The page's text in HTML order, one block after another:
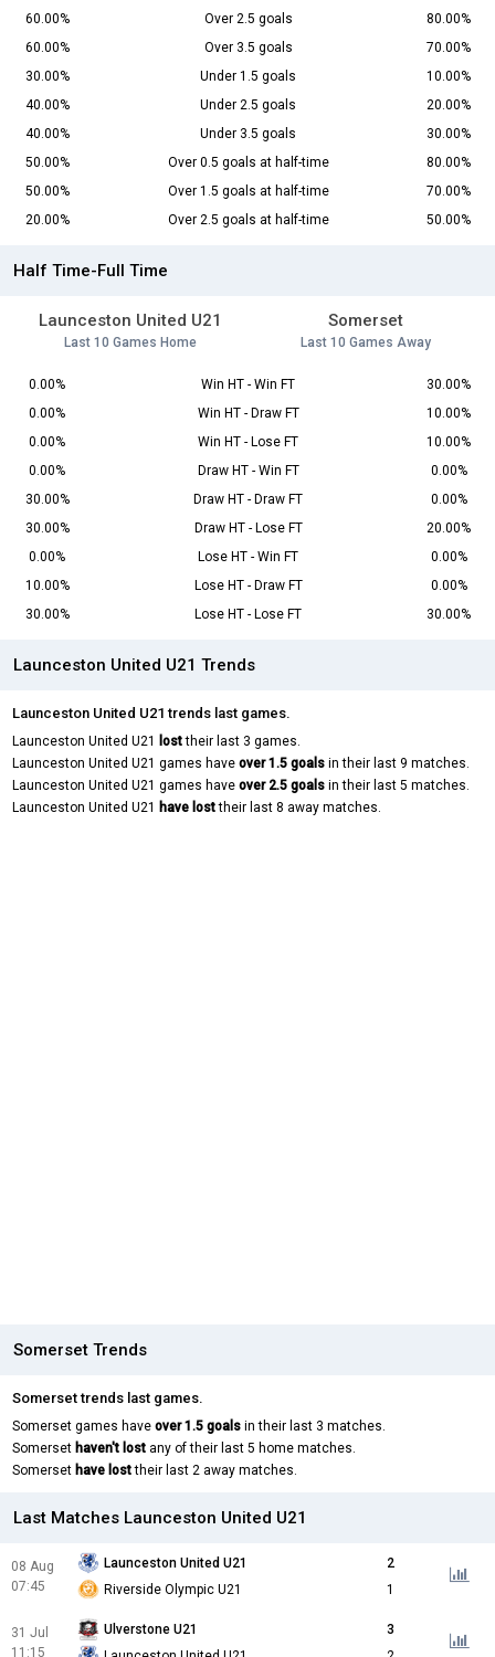
60.00%
Over 2.5 goals
80.00%
60.00%
Over 3.5 goals
70.00%
30.00%
Under 1.5 goals
10.00%
40.00%
Under 2.5 goals
20.00%
40.00%
Under 3.5 goals
30.00%
50.00%
Over 0.5 goals at half-time
80.00%
50.00%
Over 1.5 goals at half-time
70.00%
20.00%
Over 2.5 goals at half-time 50.00%
Half Time-Full Time
Launceston United U21
Last 10 Games Home
Somerset
Last 10 Games Away
0.00% Win HT - Win FT
30.00%
0.00%
Win HT - Draw FT
10.00%
0.00%
Win HT - Lose FT
10.00%
0.00%
Draw HT - Win FT
0.00%
30.00%
Draw HT - Draw FT
0.00%
30.00%
Draw HT - Lose FT
20.00%
0.00%
Lose HT - Win FT
0.00%
10.00%
Lose HT - Draw FT
0.00%
30.00%
Lose HT - Lose FT 30.00%
Launceston United U21 Trends
Launceston United U21 trends last games.
Launceston United U21 losttheir last 3 games.
Launceston United U21 games have over 1.5 goals in their last 9 matches.
Launceston United U21 games have over 2.5 goals in their last 5 matches.
Launceston United U21 have losttheir last 8 away matches.
Somerset Trends
Somerset trends last games.
Somerset games have over 1.5 goals in their last 3 matches.
Somerset haven't lost any of their last 5 home matches.
Somerset have losttheir last 2 away matches.
Last Matches Launceston United U21
08 Aug
07:45
Launceston United U21
2
Riverside Olympic U21
1
31 Jul
11:15
Ulverstone U21
3